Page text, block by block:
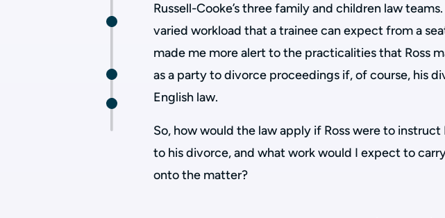
Russell-Cooke’s three family and children law
varied workload that a trainee can expect from a
made me more alert to the practicalities that Ross
as a party to divorce proceedings if, of course, his
English law.
So, how would the law apply if Ross were to instruct
to his divorce, and what work would I expect to
onto the matter?